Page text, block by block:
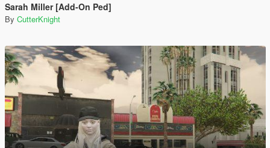
Sarah Miller [Add-On Ped]
By CutterKnight